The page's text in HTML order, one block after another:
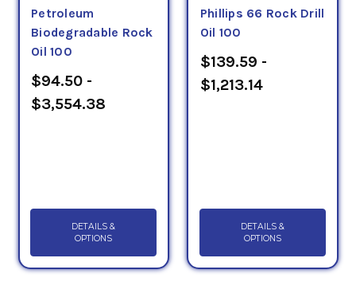
Petroleum
Biodegradable Rock
Oil 100
$94.50 -
$3,554.38
DETAILS &
OPTIONS
Phillips 66 Rock Drill
Oil 100
$139.59 -
$1,213.14
DETAILS &
OPTIONS